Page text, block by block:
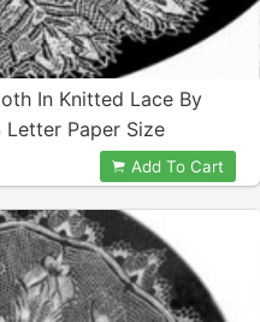
In Knitted Lace By
Paper Size
Add To Cart